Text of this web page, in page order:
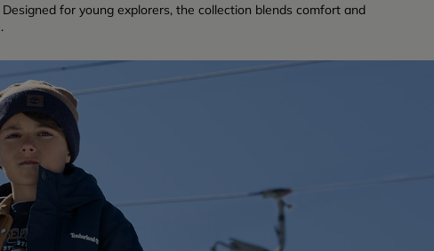
for young explorers, the collection blends comfort and